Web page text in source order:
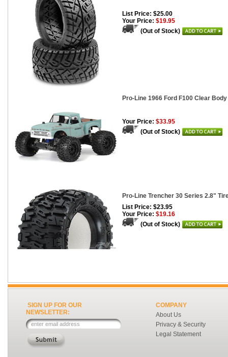
List Price: $25.00
Your Price: $19.95
(Out of Stock)
Pro-Line 1966 Ford F100 Clear
Your Price: $33.95
(Out of Stock)
Pro-Line Trencher 30 Series 2.8"
List Price: $23.95
Your Price: $19.16
(Out of Stock)
SIGN UP FOR OUR
NEWSLETTER:
COMPANY
About Us
Privacy & Security
Legal Statement